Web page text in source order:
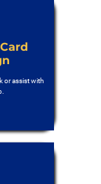
or assist with